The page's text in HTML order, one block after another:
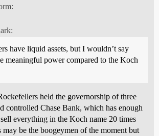
have liquid assets, but I wouldn’t say
meaningful power compared to the Koch
held the governorship of three
controlled Chase Bank, which has enough
everything in the Koch name 20 times
be the boogeymen of the moment but